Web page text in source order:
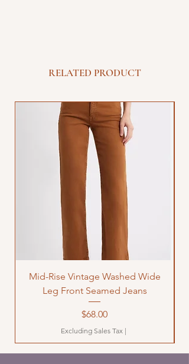
RELATED PRODUCT
Mid-Rise Vintage Washed Wide
Leg Front Seamed Jeans
Price
$68.00
Excluding Sales Tax |